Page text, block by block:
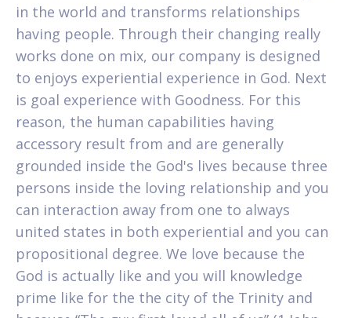
in the world and transforms relationships
having people. Through their changing really
works done on mix, our company is designed
to enjoys experiential experience in God. Next
is goal experience with Goodness. For this
reason, the human capabilities having
accessory result from and are generally
grounded inside the God's lives because three
persons inside the loving relationship and you
can interaction away from one to always
united states in both experiential and you can
propositional degree. We love because the
God is actually like and you will knowledge
prime like for the the city of the Trinity and